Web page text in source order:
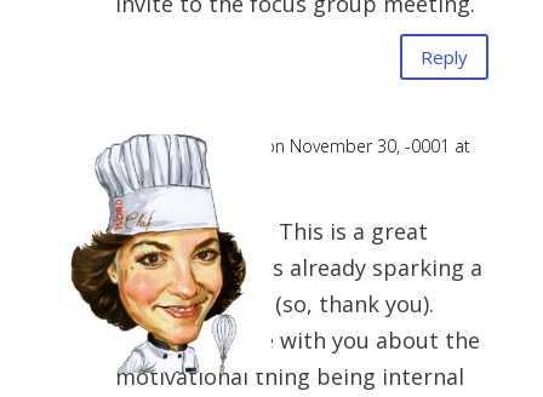
Reply
Tea (the Chef)
on November 30, -0001 at
12:00 am
First off, WOW. This is a great
comment and is already sparking a
follow-up post (so, thank you).
Second, I agree with you about the
motivational thing being internal